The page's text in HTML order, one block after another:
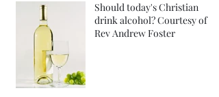
Should today's Christian
drink alcohol? Courtesy of
Rev Andrew Foster